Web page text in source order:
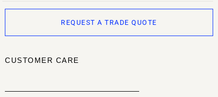
REQUEST A TRADE QUOTE
CUSTOMER CARE